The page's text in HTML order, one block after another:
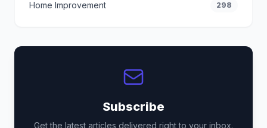
Home Improvement 298
Subscribe
Get the latest articles delivered right to your inbox.